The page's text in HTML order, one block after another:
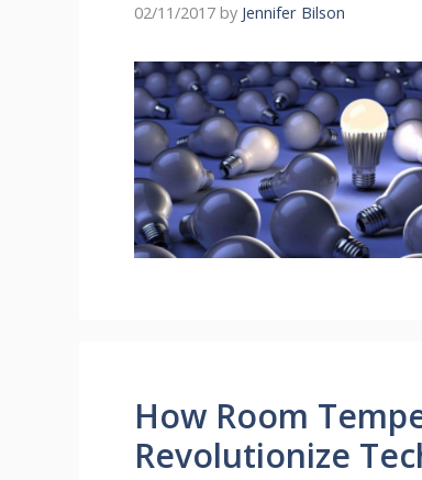
02/11/2017 by Jennifer Bilson
How Room
Revolutionize